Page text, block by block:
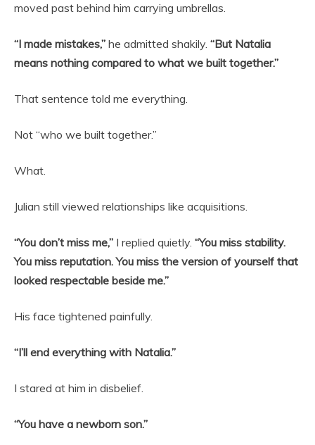
moved past behind him carrying umbrellas.
“I made mistakes,” he admitted shakily. “But Natalia
means nothing compared to what we built together.”
That sentence told me everything.
Not “who we built together.”
What.
Julian still viewed relationships like acquisitions.
“You don’t miss me,” I replied quietly. “You miss stability.
You miss reputation. You miss the version of yourself that
looked respectable beside me.”
His face tightened painfully.
“I’ll end everything with Natalia.”
I stared at him in disbelief.
“You have a newborn son.”